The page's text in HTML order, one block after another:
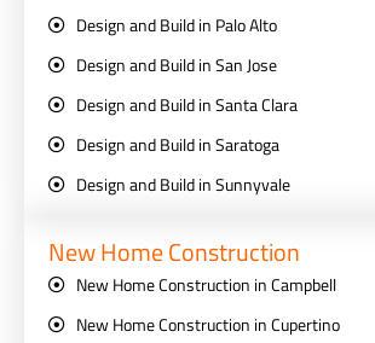
Design and Build in Palo Alto
Design and Build in San Jose
Design and Build in Santa Clara
Design and Build in Saratoga
Design and Build in Sunnyvale
New Home Construction
New Home Construction in Campbell
New Home Construction in Cupertino